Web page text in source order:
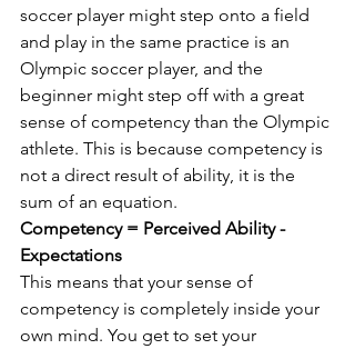
soccer player might step onto a field
and play in the same practice is an
Olympic soccer player, and the
beginner might step off with a great
sense of competency than the Olympic
athlete. This is because competency is
not a direct result of ability, it is the
sum of an equation.
Competency = Perceived Ability -
Expectations
This means that your sense of
competency is completely inside your
own mind. You get to set your